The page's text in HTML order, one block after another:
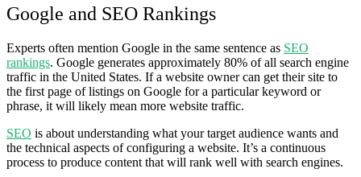
Google and SEO Rankings
Experts often mention Google in the same sentence as SEO
rankings. Google generates approximately 80% of all search engine
traffic in the United States. If a website owner can get their site to
the first page of listings on Google for a particular keyword or
phrase, it will likely mean more website traffic.
SEO is about understanding what your target audience wants and
the technical aspects of configuring a website. It’s a continuous
process to produce content that will rank well with search engines.